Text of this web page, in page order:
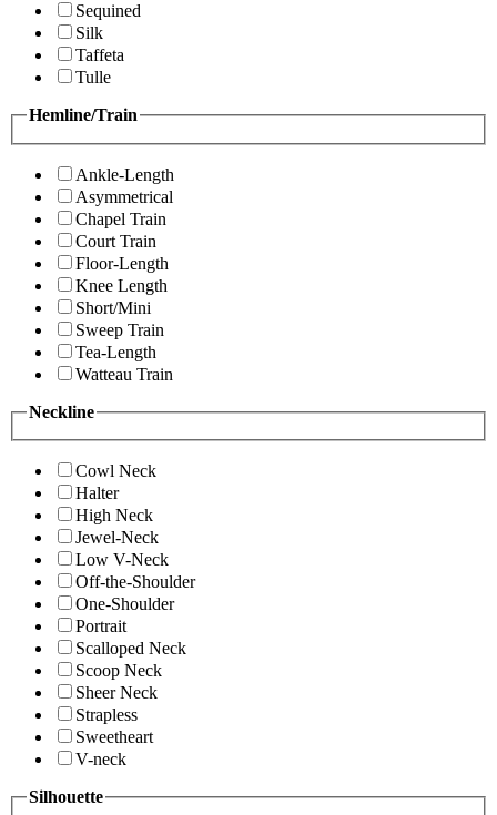
Sequined
Silk
Taffeta
Tulle
Hemline/Train
Ankle-Length
Asymmetrical
Chapel Train
Court Train
Floor-Length
Knee Length
Short/Mini
Sweep Train
Tea-Length
Watteau Train
Neckline
Cowl Neck
Halter
High Neck
Jewel-Neck
Low V-Neck
Off-the-Shoulder
One-Shoulder
Portrait
Scalloped Neck
Scoop Neck
Sheer Neck
Strapless
Sweetheart
V-neck
Silhouette